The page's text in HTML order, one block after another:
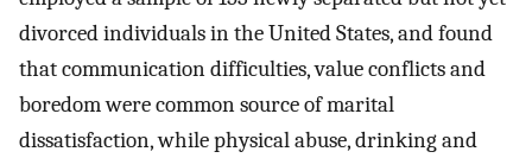
divorced individuals in the United States, and found
that communication difficulties, value conflicts and
boredom were common source of marital
dissatisfaction, while physical abuse, drinking and